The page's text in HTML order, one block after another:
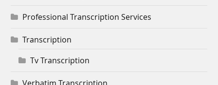
Professional Transcription Services
Transcription
Tv Transcription